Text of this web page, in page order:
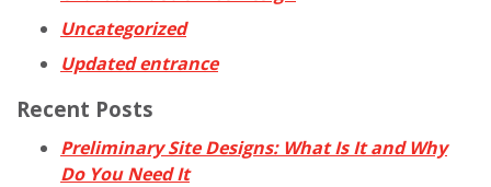
Uncategorized
Updated entrance
Recent Posts
Preliminary Site Designs: What Is It and Why
Do You Need It